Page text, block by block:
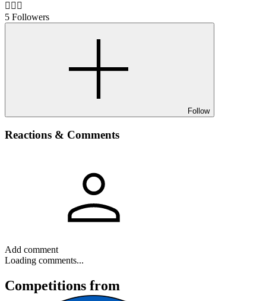
🙋🏻‍♂️
5 Followers
Follow
Reactions & Comments
Add comment
Loading comments...
Competitions from